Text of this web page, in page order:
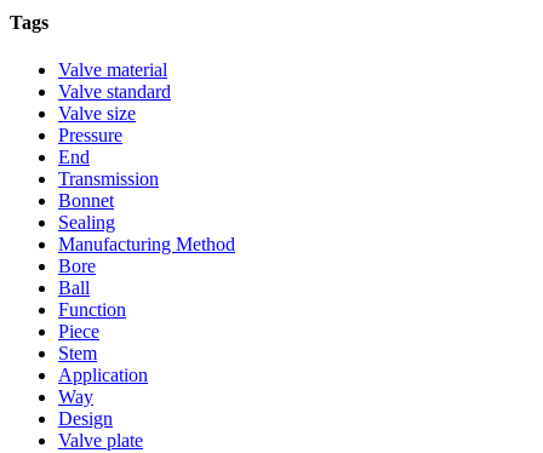
Tags
Valve material
Valve standard
Valve size
Pressure
End
Transmission
Bonnet
Sealing
Manufacturing Method
Bore
Ball
Function
Piece
Stem
Application
Way
Design
Valve plate